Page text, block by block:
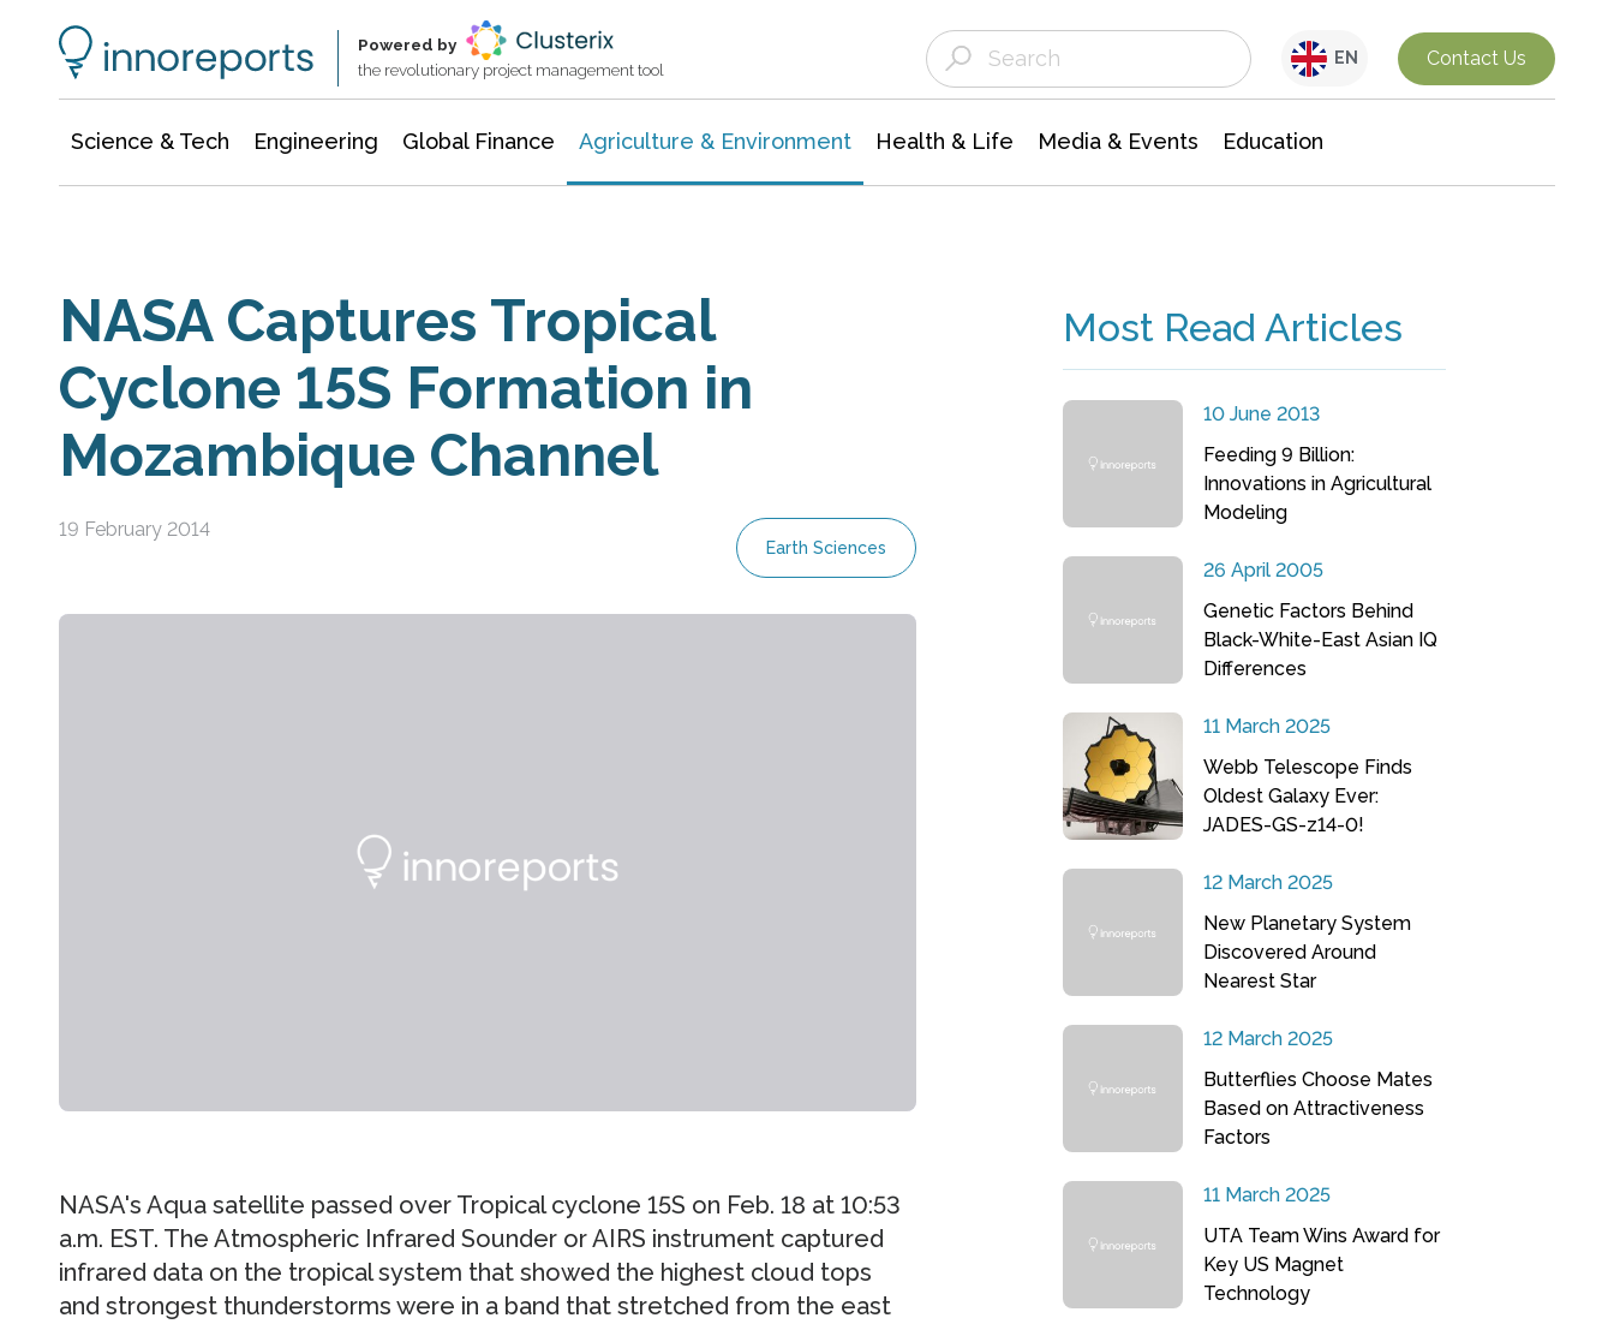
Powered by
the revolutionary project management tool
EN Contact Us
Science & Tech Engineering Global Finance Agriculture & Environment Health & Life Media & Events Education
NASA Captures Tropical
Cyclone 15S Formation in
Mozambique Channel
19 February 2014
Earth Sciences
NASA's Aqua satellite passed over Tropical cyclone 15S on Feb. 18 at 10:53
a.m. EST. The Atmospheric Infrared Sounder or AIRS instrument captured
infrared data on the tropical system that showed the highest cloud tops
and strongest thunderstorms were in a band that stretched from the east
Most Read Articles
10 June 2013
Feeding 9 Billion:
Innovations in Agricultural
Modeling
26 April 2005
Genetic Factors Behind
Black-White-East Asian IQ
Differences
11 March 2025
Webb Telescope Finds
Oldest Galaxy Ever:
JADES-GS-z14-0!
12 March 2025
New Planetary System
Discovered Around
Nearest Star
12 March 2025
Butterflies Choose Mates
Based on Attractiveness
Factors
11 March 2025
UTA Team Wins Award for
Key US Magnet
Technology